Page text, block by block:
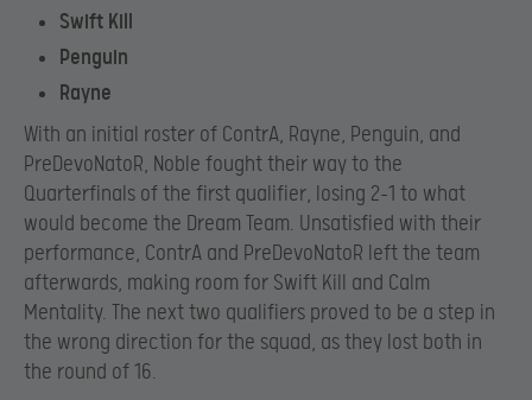
Swift Kill
Penguin
Rayne
With an initial roster of ContrA, Rayne, Penguin, and
PreDevoNatoR, Noble fought their way to the
Quarterfinals of the first qualifier, losing 2-1 to what
would become the Dream Team. Unsatisfied with their
performance, ContrA and PreDevoNatoR left the team
afterwards, making room for Swift Kill and Calm
Mentality. The next two qualifiers proved to be a step in
the wrong direction for the squad, as they lost both in
the round of 16.